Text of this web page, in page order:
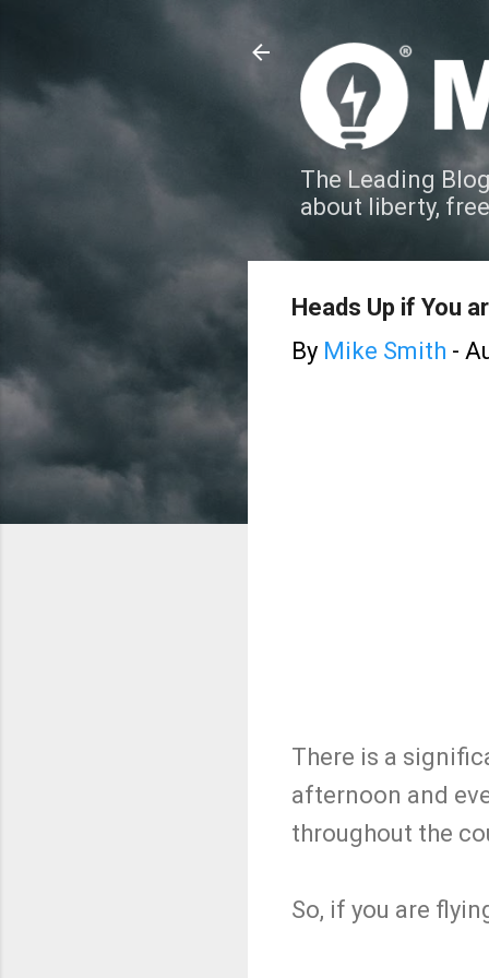
The Leading
about liberty,
Heads Up if You
By Mike Smith -
There is a
afternoon and
throughout the
So, if you are